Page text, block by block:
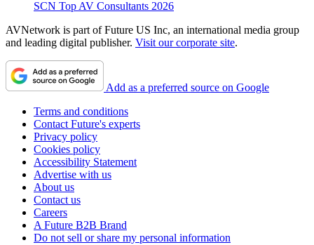
SCN Top AV Consultants 2026
AVNetwork is part of Future US Inc, an international media group
and leading digital publisher. Visit our corporate site.
Add as a preferred source on Google
Terms and conditions
Contact Future's experts
Privacy policy
Cookies policy
Accessibility Statement
Advertise with us
About us
Contact us
Careers
A Future B2B Brand
Do not sell or share my personal information